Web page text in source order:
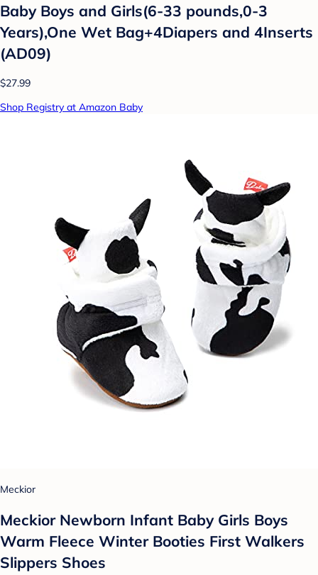
Baby Boys and Girls(6-33 pounds,0-3
Years),One Wet Bag+4Diapers and 4Inserts
(AD09)
$27.99
Shop Registry at Amazon Baby
Meckior
Meckior Newborn Infant Baby Girls Boys
Warm Fleece Winter Booties First Walkers
Slippers Shoes